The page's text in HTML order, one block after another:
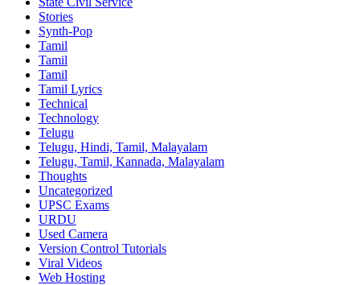
Stories
Synth-Pop
Tamil
Tamil
Tamil
Tamil Lyrics
Technical
Technology
Telugu
Telugu, Hindi, Tamil, Malayalam
Telugu, Tamil, Kannada, Malayalam
Thoughts
Uncategorized
UPSC Exams
URDU
Used Camera
Version Control Tutorials
Viral Videos
Web Hosting